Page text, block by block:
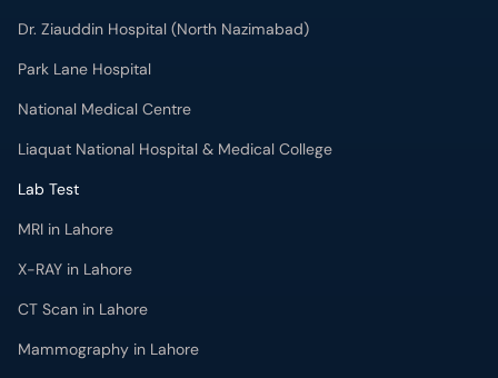
Dr. Ziauddin Hospital (North Nazimabad)
Park Lane Hospital
National Medical Centre
Liaquat National Hospital & Medical College
Lab Test
MRI in Lahore
X-RAY in Lahore
CT Scan in Lahore
Mammography in Lahore